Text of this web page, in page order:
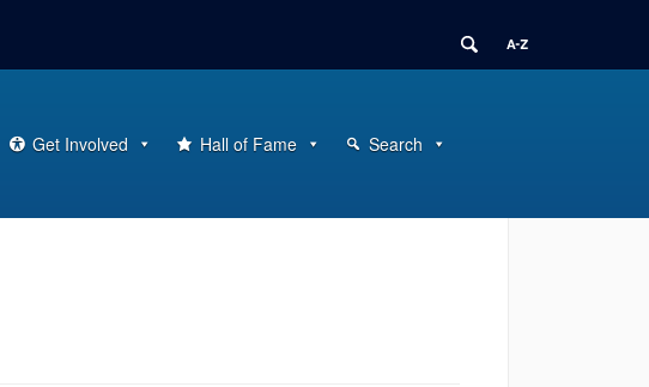
Get Involved Hall of Fame Search